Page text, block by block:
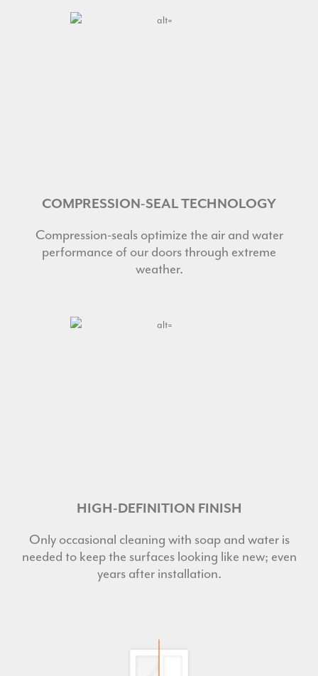
COMPRESSION-SEAL TECHNOLOGY
Compression-seals optimize the air and water
performance of our doors through extreme
weather.
HIGH-DEFINITION FINISH
Only occasional cleaning with soap and water is
needed to keep the surfaces looking like new; even
years after installation.